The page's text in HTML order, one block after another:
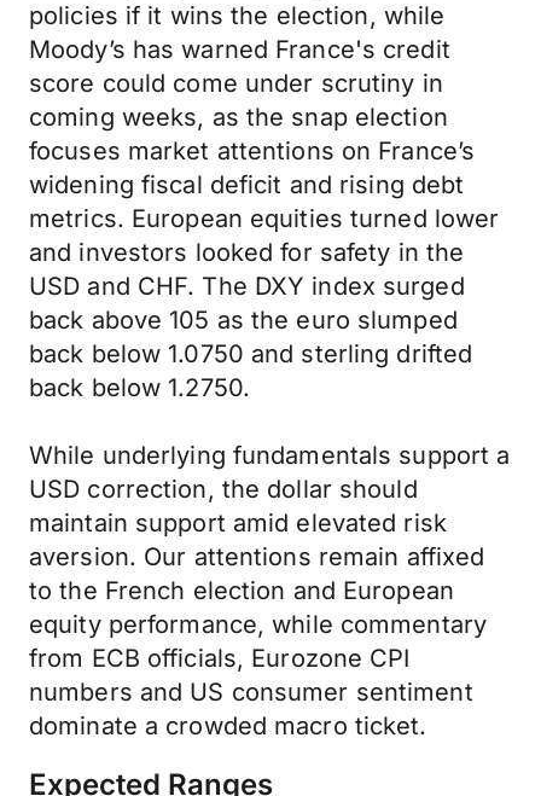
policies if it wins the election, while
Moody’s has warned France's credit
score could come under scrutiny in
coming weeks, as the snap election
focuses market attentions on France’s
widening fiscal deficit and rising debt
metrics. European equities turned lower
and investors looked for safety in the
USD and CHF. The DXY index surged
back above 105 as the euro slumped
back below 1.0750 and sterling drifted
back below 1.2750.
While underlying fundamentals support a
USD correction, the dollar should
maintain support amid elevated risk
aversion. Our attentions remain affixed
to the French election and European
equity performance, while commentary
from ECB officials, Eurozone CPI
numbers and US consumer sentiment
dominate a crowded macro ticket.
Expected Ranges